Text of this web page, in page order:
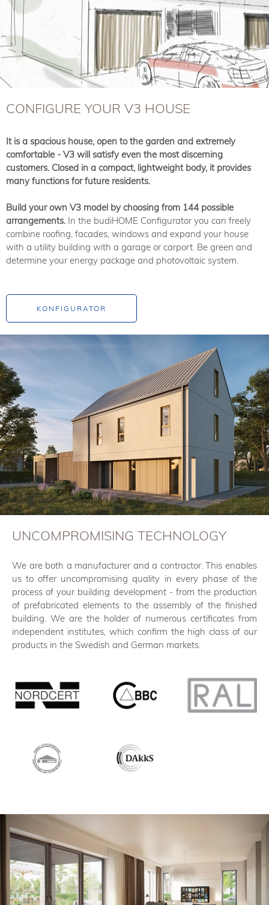
CONFIGURE YOUR V3 HOUSE
It is a spacious house, open to the garden and extremely
comfortable - V3 will satisfy even the most discerning
customers. Closed in a compact, lightweight body, it provides
many functions for future residents.
Build your own V3 model by choosing from 144 possible
arrangements. In the budiHOME Configurator you can freely
combine roofing, facades, windows and expand your house
with a utility building with a garage or carport. Be green and
determine your energy package and photovoltaic system.
UNCOMPROMISING TECHNOLOGY
We are both a manufacturer and a contractor. This enables
us to offer uncompromising quality in every phase of the
process of your building development - from the production
of prefabricated elements to the assembly of the finished
building. We are the holder of numerous certificates from
independent institutes, which confirm the high class of our
products in the Swedish and German markets.